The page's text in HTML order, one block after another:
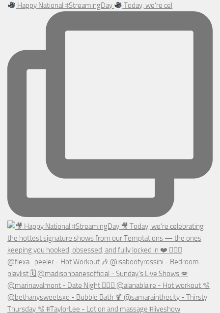
Happy National #StreamingDay Today, we’re cel